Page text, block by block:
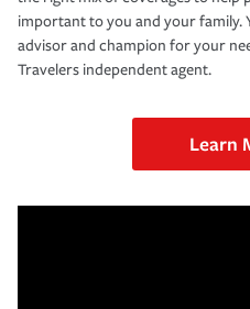
important to you and your family.
advisor and champion for your
Travelers independent agent.
Learn